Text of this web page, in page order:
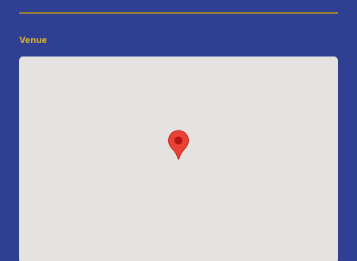
Venue